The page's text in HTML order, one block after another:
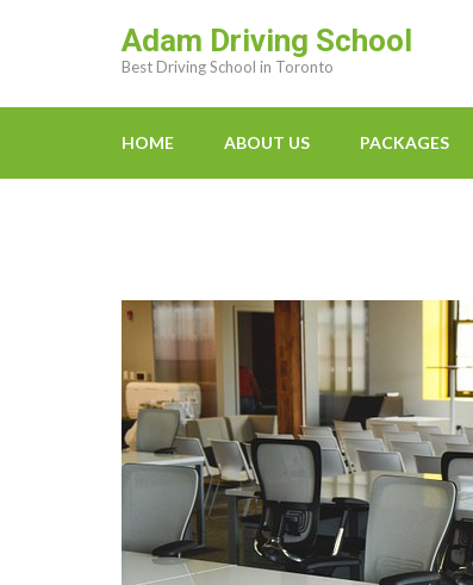
(Press
Adam Driving School
Best Driving School in Toronto
HOME ABOUT US PACKAGES